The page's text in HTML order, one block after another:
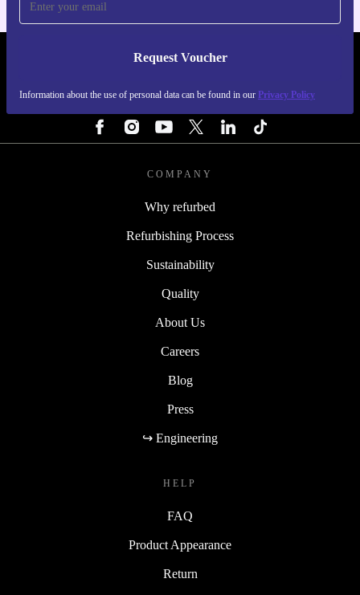
Request Voucher
Information about the use of personal data can be found in our Privacy Policy
REFURBED FINLAND - RETHINK NEW.
COMPANY
Why refurbed
Refurbishing Process
Sustainability
Quality
About Us
Careers
Blog
Press
↪ Engineering
HELP
FAQ
Product Appearance
Return